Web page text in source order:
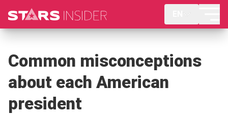
Common misconceptions
about each American
president